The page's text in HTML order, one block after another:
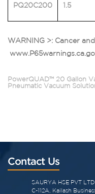
PQ20C200 1.5
WARNING >: Cancer
PowerQUAD™ 20 Gallon
Pneumatic Vacuum
Contact Us
SAURYA HSE PVT LTD
C-112A, Kailash